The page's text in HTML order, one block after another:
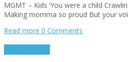
MGMT – Kids ‘You were a child
Making momma so proud But your
Read more 0 Comments